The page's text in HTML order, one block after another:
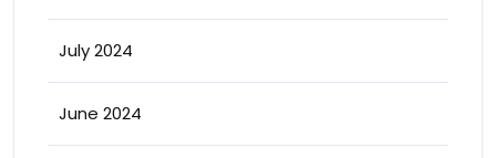
July 2024
June 2024